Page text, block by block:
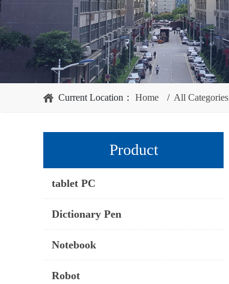
Current Location： Home / All Categories
Product
tablet PC
Dictionary Pen
Notebook
Robot